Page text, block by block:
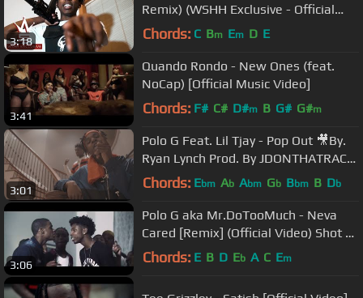
3:18
Remix) (WSHH Exclusive - Official
Music Video)
Chords: C Bm Em D E
3:41
Quando Rondo - New Ones (feat.
NoCap) [Official Music Video]
Chords: F# C# D#m B G# G#m
3:01
Polo G Feat. Lil Tjay - Pop Out 🎥By.
Ryan Lynch Prod. By JDONTHATRACK
& Iceberg
Chords: Ebm Ab Abm Gb Bbm B Db
3:06
Polo G aka Mr.DoTooMuch - Neva
Cared [Remix] (Official Video) Shot By
@DineroFilms1
Chords: E B D Eb A C Em